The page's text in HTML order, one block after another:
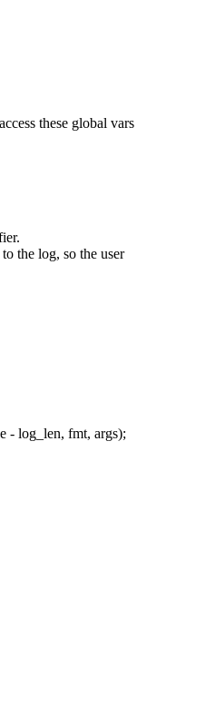
these global vars
the log, so the user
- log_len, fmt, args);